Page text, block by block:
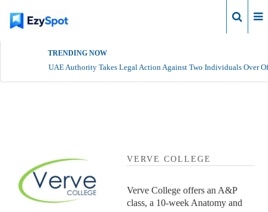
TRENDING NOW
UAE Authority Takes Legal Action Against Two Individuals Over
VERVE COLLEGE
Verve College offers an A&P
class, a 10-week Anatomy and